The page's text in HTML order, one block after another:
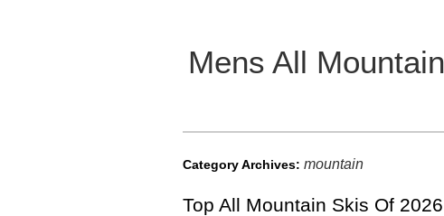
Mens All Mountain
Main menu
Category Archives: mountain
Top All Mountain Skis Of